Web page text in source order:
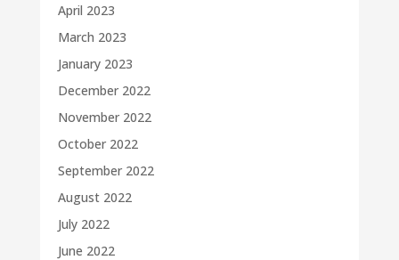
April 2023
March 2023
January 2023
December 2022
November 2022
October 2022
September 2022
August 2022
July 2022
June 2022